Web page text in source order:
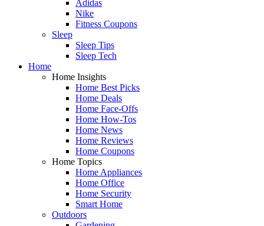
Adidas
Nike
Fitness Coupons
Sleep
Sleep Tips
Sleep Tech
Home
Home Insights
Home Best Picks
Home Deals
Home Face-Offs
Home How-Tos
Home News
Home Reviews
Home Coupons
Home Topics
Home Appliances
Home Office
Home Security
Smart Home
Outdoors